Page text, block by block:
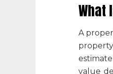
What
A
value